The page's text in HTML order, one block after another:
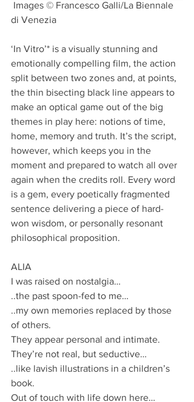
di Venezia
‘In Vitro’* is a visually stunning and
emotionally compelling film, the action
split between two zones and, at points,
the thin bisecting black line appears to
make an optical game out of the big
themes in play here: notions of time,
home, memory and truth. It’s the script,
however, which keeps you in the
moment and prepared to watch all over
again when the credits roll. Every word
is a gem, every poetically fragmented
sentence delivering a piece of hard-
won wisdom, or personally resonant
philosophical proposition.
ALIA
I was raised on nostalgia…
..the past spoon-fed to me…
..my own memories replaced by those
of others.
They appear personal and intimate.
They’re not real, but seductive…
..like lavish illustrations in a children’s
book.
Out of touch with life down here…